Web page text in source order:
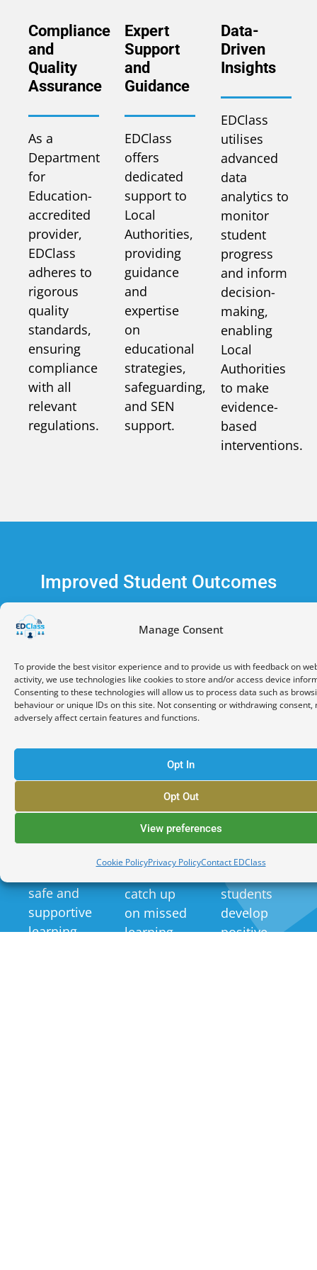
Manage Consent
To provide the best visitor experience and to provide us with feedback on
activity, we use technologies like cookies to store and/or access device
Consenting to these technologies will allow us to process data such as
behaviour or unique IDs on this site. Not consenting or withdrawing consent,
adversely affect certain features and functions.
Opt In
Opt Out
View preferences
Cookie PolicyPrivacy PolicyContact EDClass
Compliance
and
Quality
Assurance
As a
Department
for
Education-
accredited
provider,
EDClass
adheres to
rigorous
quality
standards,
ensuring
compliance
with all
relevant
regulations.
Expert
Support
and
Guidance
EDClass
offers
dedicated
support to
Local
Authorities,
providing
guidance
and
expertise
on
educational
strategies,
safeguarding,
and SEN
support.
Data-
Driven
Insights
EDClass
utilises
advanced
data
analytics to
monitor
student
progress
and inform
decision-
making,
enabling
Local
Authorities
to make
evidence-
based
interventions.
Improved Student Outcomes
Attendance
and
Engagement
format
barriers to
safe and
supportive
learning
Academic
Performance
personalised
approach
targeted
support
help
catch up
on missed
learning
Behavioural
Outcomes
management
and
pastoral
support
students
develop
positive